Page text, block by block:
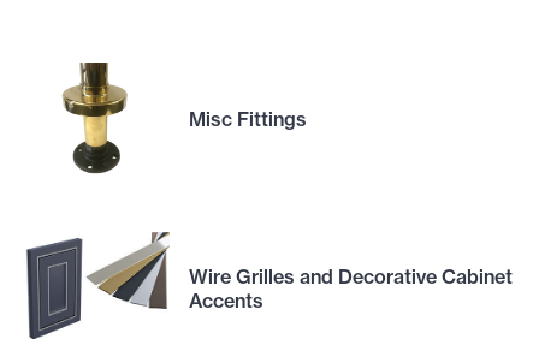
Misc Fittings
Wire Grilles and Decorative Cabinet
Accents